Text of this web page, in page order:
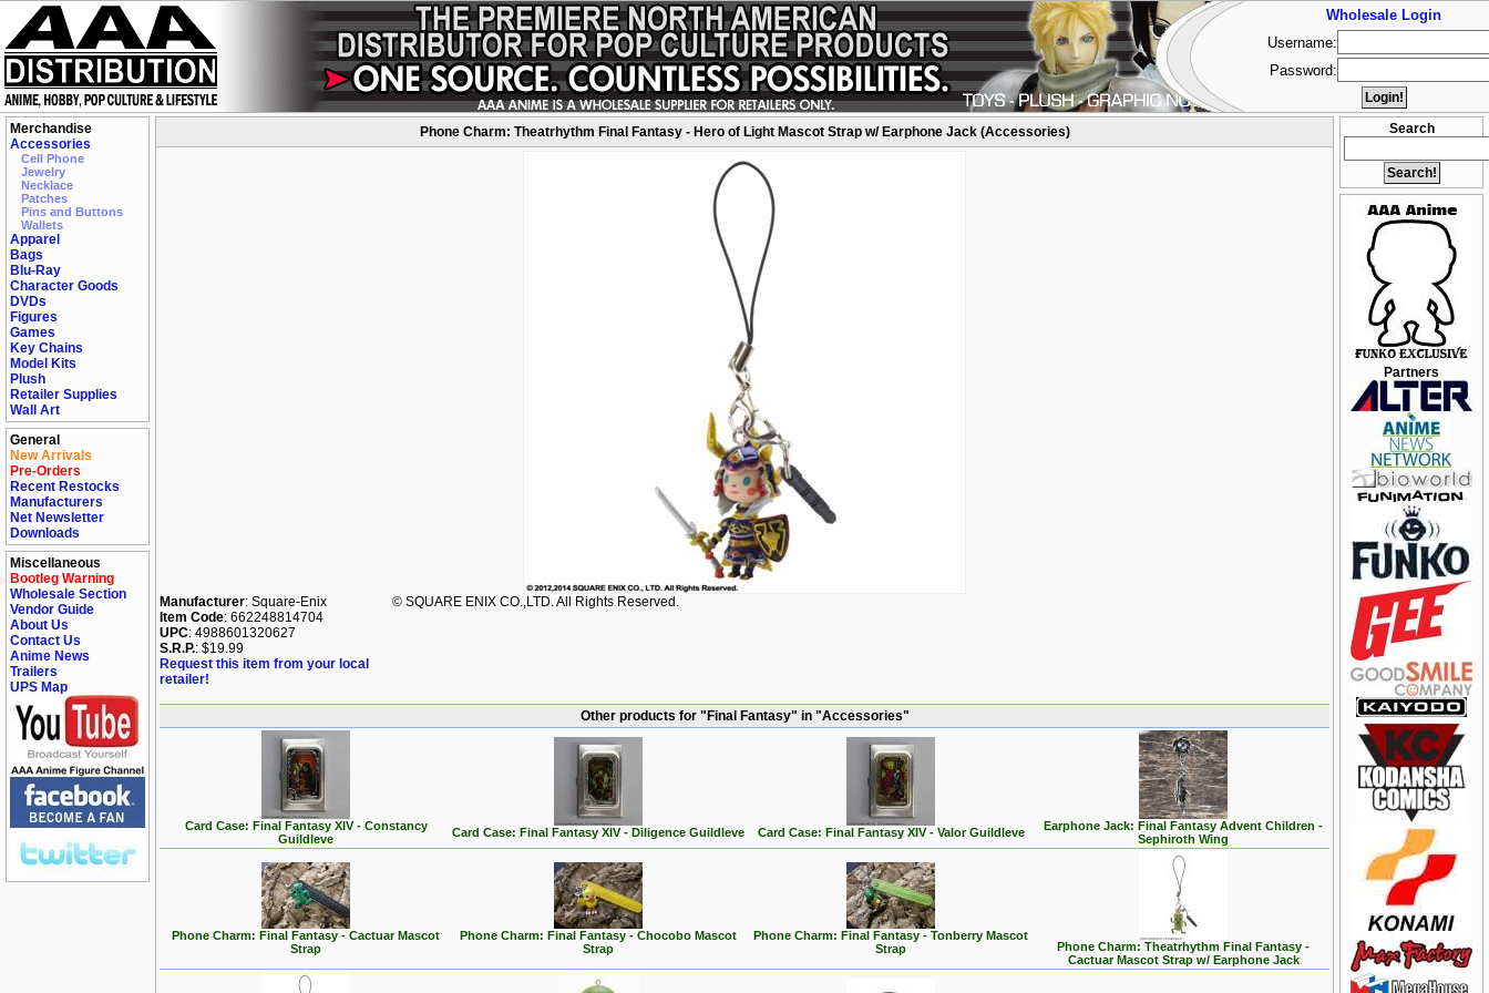
Merchandise
Accessories
Cell Phone
Jewelry
Necklace
Patches
Pins and Buttons
Wallets
Apparel
Bags
Blu-Ray
Character Goods
DVDs
Figures
Games
Key Chains
Model Kits
Plush
Retailer Supplies
Wall Art
General
New Arrivals
Pre-Orders
Recent Restocks
Manufacturers
Net Newsletter
Downloads
Miscellaneous
Bootleg Warning
Wholesale Section
Vendor Guide
About Us
Contact Us
Anime News
Trailers
UPS Map
Search
Partners
Phone Charm: Theatrhythm Final Fantasy - Hero of Light Mascot Strap w/ Earphone Jack (Accessories)
Manufacturer: Square-Enix
Item Code: 662248814704
UPC: 4988601320627
S.R.P.: $19.99
Request this item from your local
retailer!
© SQUARE ENIX CO.,LTD. All Rights Reserved.
Other products for "Final Fantasy" in "Accessories"
Card Case: Final Fantasy XIV - Constancy
Guildleve
Card Case: Final Fantasy XIV - Diligence Guildleve Card Case: Final Fantasy XIV - Valor Guildleve
Earphone Jack: Final Fantasy Advent Children -
Sephiroth Wing
Phone Charm: Final Fantasy - Cactuar Mascot
Strap
Phone Charm: Final Fantasy - Chocobo Mascot
Strap
Phone Charm: Final Fantasy - Tonberry Mascot
Strap
Phone Charm: Theatrhythm Final Fantasy -
Cactuar Mascot Strap w/ Earphone Jack
Wholesale Login
Username:
Password: